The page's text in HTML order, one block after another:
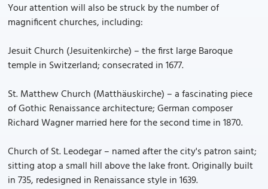
Your attention will also be struck by the number of
magnificent churches, including:
Jesuit Church (Jesuitenkirche) – the first large Baroque
temple in Switzerland; consecrated in 1677.
St. Matthew Church (Matthäuskirche) – a fascinating piece
of Gothic Renaissance architecture; German composer
Richard Wagner married here for the second time in 1870.
Church of St. Leodegar – named after the city's patron saint;
sitting atop a small hill above the lake front. Originally built
in 735, redesigned in Renaissance style in 1639.